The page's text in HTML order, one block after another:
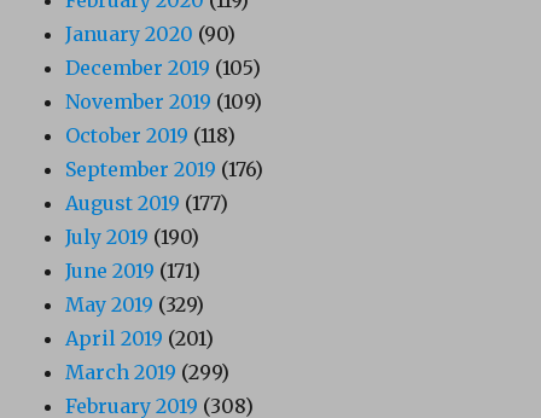
January 2020 (90)
December 2019 (105)
November 2019 (109)
October 2019 (118)
September 2019 (176)
August 2019 (177)
July 2019 (190)
June 2019 (171)
May 2019 (329)
April 2019 (201)
March 2019 (299)
February 2019 (308)